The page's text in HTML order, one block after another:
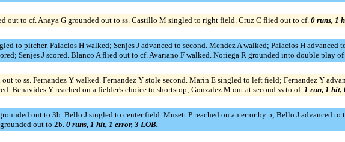
out to cf. Anaya G grounded out to ss. Castillo M singled to right field. Cruz C flied out to cf. 0 runs, 1
to pitcher. Palacios H walked; Senjes J advanced to second. Mendez A walked; Palacios H
Senjes J scored. Blanco A flied out to cf. Avariano F walked. Noriega R grounded into double play
to ss. Fernandez Y walked. Fernandez Y stole second. Marin E singled to left field; Fernandez Y
Benavides Y reached on a fielder's choice to shortstop; Gonzalez M out at second ss to of. 1 run, 1 hit,
out to 3b. Bello J singled to center field. Musett P reached on an error by p; Bello J advanced
out to 2b. 0 runs, 1 hit, 1 error, 3 LOB.